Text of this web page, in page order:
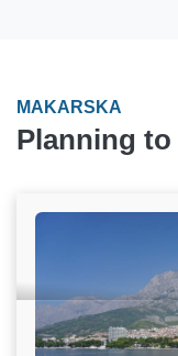
MAKARSKA
Planning